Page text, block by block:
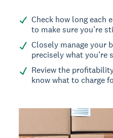
Check how long each
to make sure you’re
Closely manage your
precisely what you’re
Review the
know what to charge